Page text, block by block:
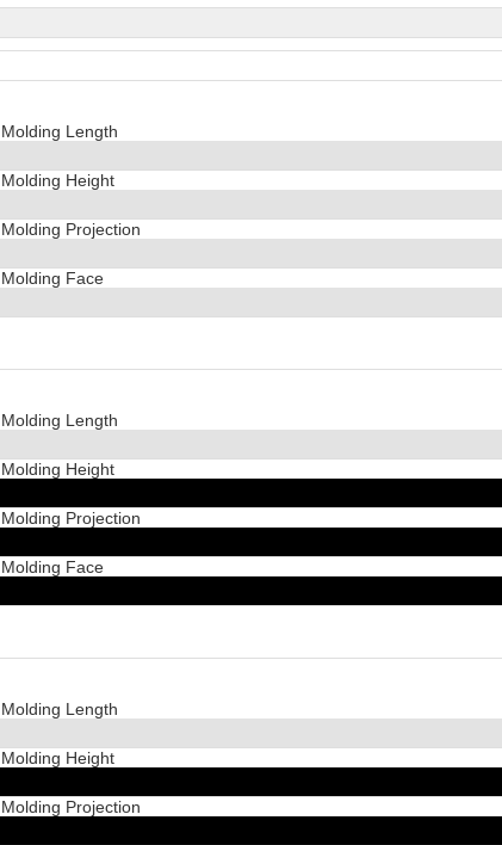
Length
Height
Projection
Face
Length
Height
Projection
Face
Length
Height
Projection